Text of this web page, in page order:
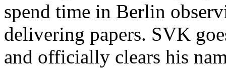
spend time in Berlin
delivering papers. SVK
and officially clears his